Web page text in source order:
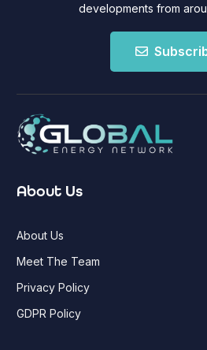
developments from
About Us
About Us
Meet The Team
Privacy Policy
GDPR Policy